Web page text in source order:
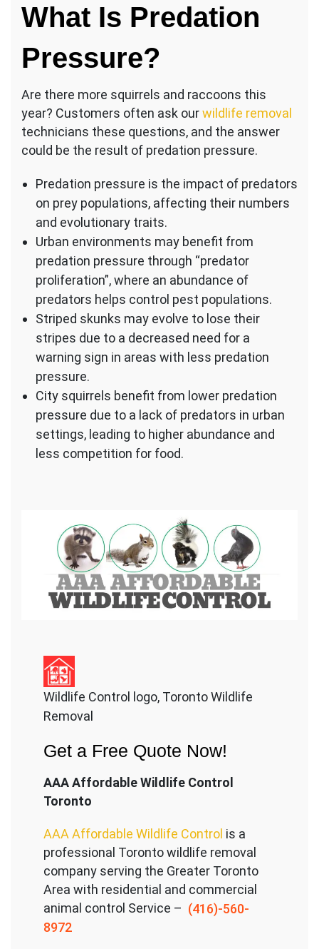
What Is Predation
Pressure?
Are there more squirrels and raccoons this
year? Customers often ask ourwildlife removal
technicians these questions, and the answer
could be the result of predation pressure.
Predation pressure is the impact of predators
on prey populations, affecting their numbers
and evolutionary traits.
Urban environments may benefit from
predation pressure through “predator
proliferation”, where an abundance of
predators helps control pest populations.
Striped skunks may evolve to lose their
stripes due to a decreased need for a
warning sign in areas with less predation
pressure.
City squirrels benefit from lower predation
pressure due to a lack of predators in urban
settings, leading to higher abundance and
less competition for food.
Wildlife Control logo, Toronto Wildlife
Removal
Get a Free Quote Now!
AAA Affordable Wildlife Control
Toronto
AAA Affordable Wildlife Control is a
professional Toronto wildlife removal
company serving the Greater Toronto
Area with residential and commercial
animal control Service – (416)-560-
8972